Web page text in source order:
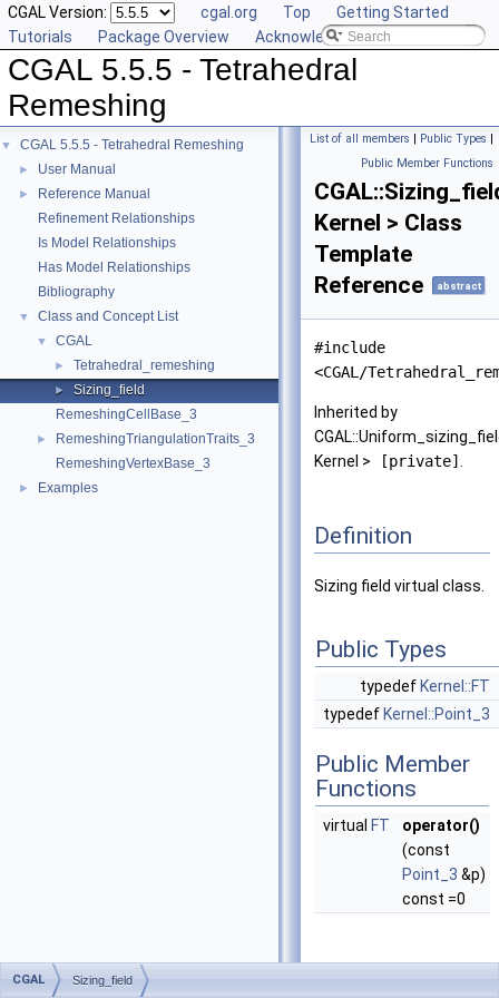
CGAL Version: cgal.org Top
Getting Started
Tutorials
Package Overview Acknowledging CGAL
CGAL 5.5.5 - Tetrahedral
Remeshing
▼ CGAL 5.5.5 - Tetrahedral Remeshing
► User Manual
►
Reference Manual
Refinement Relationships
Is Model Relationships
Has Model Relationships
Bibliography
▼ Class and Concept List
▼ CGAL
► Tetrahedral_remeshing
►
Sizing_field
RemeshingCellBase_3
►
RemeshingTriangulationTraits_3
RemeshingVertexBase_3
► Examples
List of all members | Public Types |
Public Member Functions
Kernel > Class
Template
Reference
abstract
#include
<CGAL/
Inherited by
Kernel > [private] .
Definition
Sizing field virtual class.
Public Types
typedef Kernel::FT
typedef Kernel::Point_3
Public Member
Functions
virtual FT
operator()
(const
Point_3 &p)
const =0
CGAL Sizing_field